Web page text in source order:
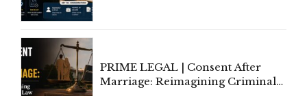
PRIME LEGAL | Consent After
Marriage: Reimagining Criminal